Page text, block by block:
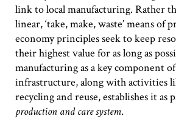
link to local manufacturing. Rather
linear, ‘take, make, waste’ means of
economy principles seek to keep
their highest value for as long as
manufacturing as a key component
infrastructure, along with activities
recycling and reuse, establishes it as
production and care system.